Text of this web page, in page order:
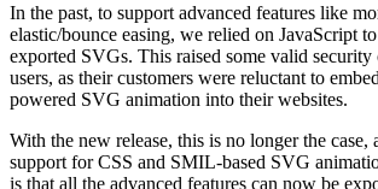
In the past, to support advanced features like
elastic/bounce easing, we relied on JavaScript
exported SVGs. This raised some valid
users, as their customers were reluctant to
powered SVG animation into their websites.
With the new release, this is no longer the
support for CSS and SMIL-based SVG
is that all the advanced features can now be